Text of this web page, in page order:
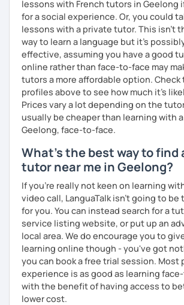
lessons with French tutors in Geelong
for a social experience. Or, you could
lessons with a private tutor. This isn't
way to learn a language but it's
effective, assuming you have a good
online rather than face-to-face may
tutors a more affordable option.
profiles above to see how much it's
Prices vary a lot depending on the
usually be cheaper than learning with
Geelong, face-to-face.
What's the best way to find
tutor near me in Geelong?
If you're really not keen on learning
video call, LanguaTalk isn't going to
for you. You can instead search for a
service listing website, or put up an
local area. We do encourage you to
learning online though - you've got
you can book a free trial session. Most
experience is as good as learning
with the benefit of having access to
lower cost.